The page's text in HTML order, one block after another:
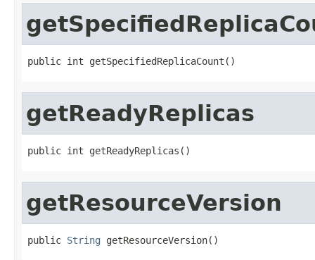
public int getSpecifiedReplicaCount()
getReadyReplicas
public int getReadyReplicas()
getResourceVersion
public String getResourceVersion()